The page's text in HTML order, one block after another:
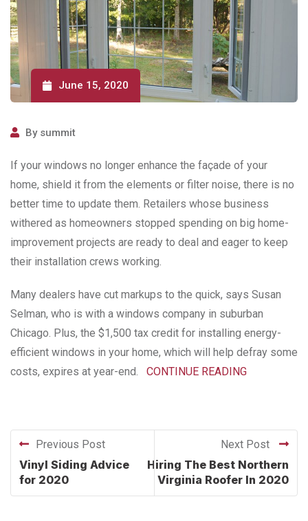
June 15, 2020
By summit
If your windows no longer enhance the façade of your
home, shield it from the elements or filter noise, there is no
better time to update them. Retailers whose business
withered as homeowners stopped spending on big home-
improvement projects are ready to deal and eager to keep
their installation crews working.
Many dealers have cut markups to the quick, says Susan
Selman, who is with a windows company in suburban
Chicago. Plus, the $1,500 tax credit for installing energy-
efficient windows in your home, which will help defray some
costs, expires at year-end. CONTINUE READING
Previous Post
Vinyl Siding Advice
for 2020
Next Post
Hiring The Best Northern
Virginia Roofer In 2020